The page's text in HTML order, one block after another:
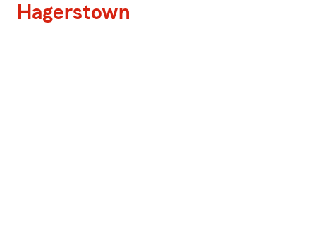
Hagerstown